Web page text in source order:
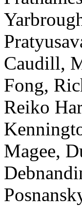
Caudill,
Fong,
Reiko
Magee,